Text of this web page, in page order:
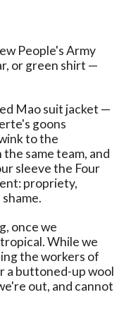
People's Army
or green shirt —
Mao suit jacket —
goons
to the
same team, and
sleeve the Four
propriety,
once we
While we
the workers of
a buttoned-up wool
out, and cannot